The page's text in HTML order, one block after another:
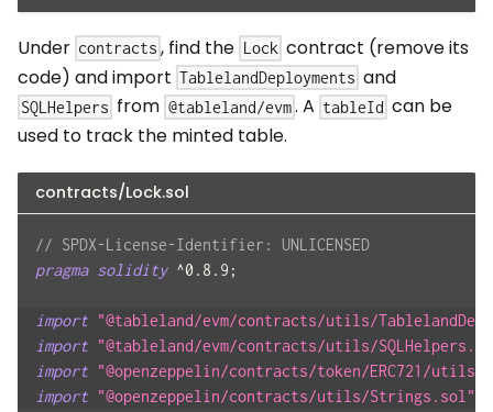
Under contracts , find the Lock contract (remove its
code) and import TablelandDeployments and
SQLHelpers from @tableland/evm . A tableId can be
used to track the minted table.
contracts/Lock.sol
// SPDX-License-Identifier: UNLICENSED
pragma solidity ^0.8.9 ;
import "@tableland/evm/contracts/utils/
import "@tableland/evm/contracts/utils/
import "@openzeppelin/contracts/token/ERC721/utils/
import "@openzeppelin/contracts/utils/Strings.sol"